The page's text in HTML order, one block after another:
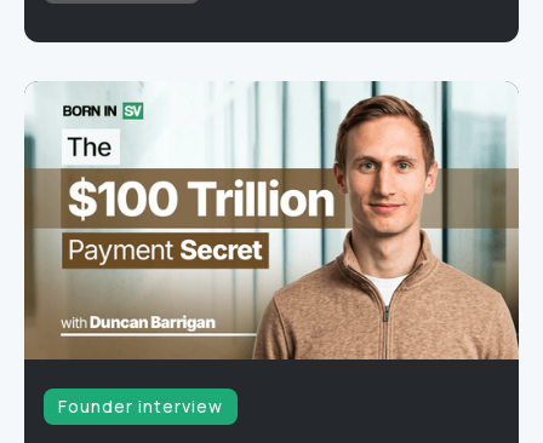
Founder interview